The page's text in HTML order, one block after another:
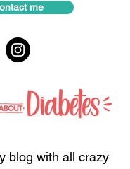
me
blog with all crazy